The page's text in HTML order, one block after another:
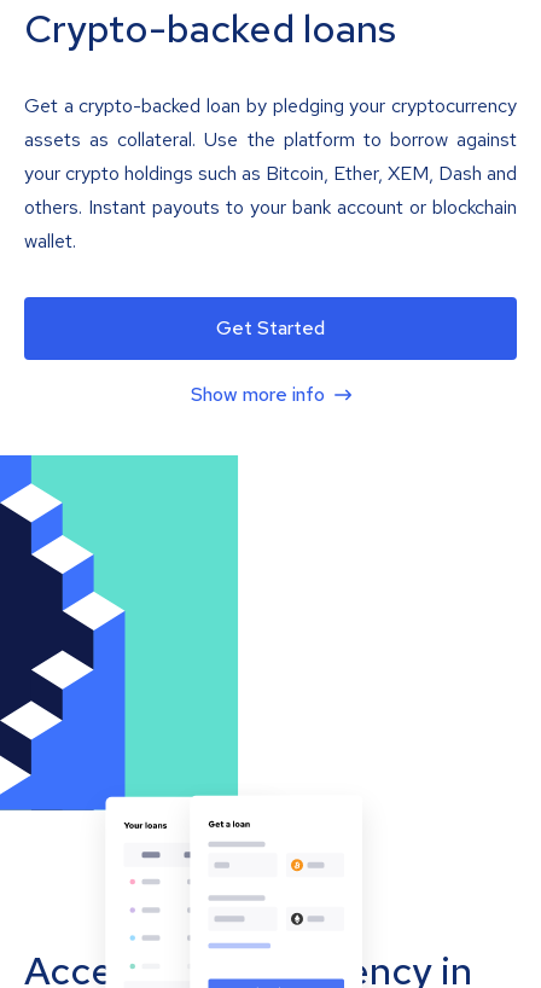
Crypto-backed loans
Get a crypto-backed loan by pledging your cryptocurrency
assets as collateral. Use the platform to borrow against
your crypto holdings such as Bitcoin, Ether, XEM, Dash and
others. Instant payouts to your bank account or blockchain
wallet.
Get Started
Show more info
Accept cryptocurrency in